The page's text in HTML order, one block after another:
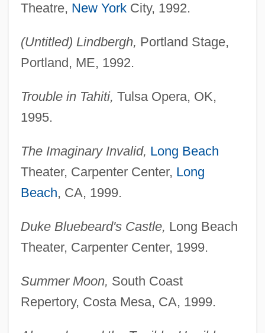
Theatre, New YorkCity, 1992.
(Untitled) Lindbergh, Portland Stage,
Portland, ME, 1992.
Trouble in Tahiti, Tulsa Opera, OK,
1995.
The Imaginary Invalid, Long Beach
Theater, Carpenter Center, Long
Beach, CA, 1999.
Duke Bluebeard's Castle, Long Beach
Theater, Carpenter Center, 1999.
Summer Moon, South Coast
Repertory, Costa Mesa, CA, 1999.